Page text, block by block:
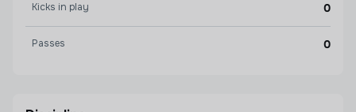
Kicks in play 0
Passes 0